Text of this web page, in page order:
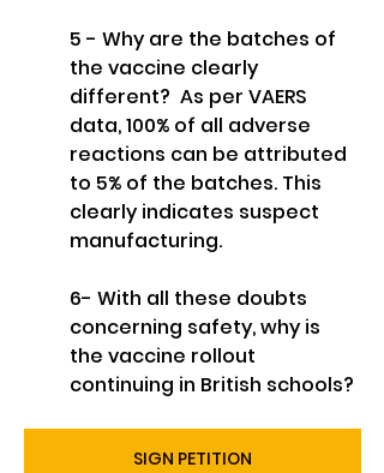
5 - Why are the batches of
the vaccine clearly
different?  As per VAERS
data, 100% of all adverse
reactions can be attributed
to 5% of the batches. This
clearly indicates suspect
manufacturing.
6- With all these doubts
concerning safety, why is
the vaccine rollout
continuing in British schools?
SIGN PETITION